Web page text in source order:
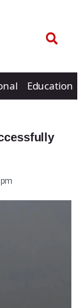
Education